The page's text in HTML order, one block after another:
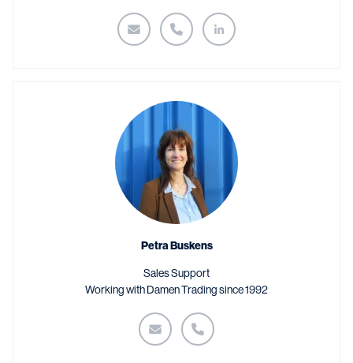
Petra Buskens
Sales Support
Working with Damen Trading since 1992